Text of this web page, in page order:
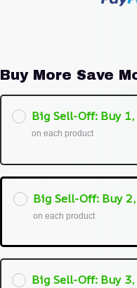
Buy More Save
Big Sell-Off: Buy 1,
on each product
Big Sell-Off: Buy 2,
on each product
Big Sell-Off: Buy 3,